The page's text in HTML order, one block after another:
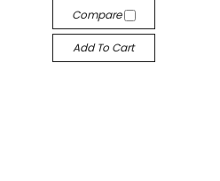
Compare
Add To Cart